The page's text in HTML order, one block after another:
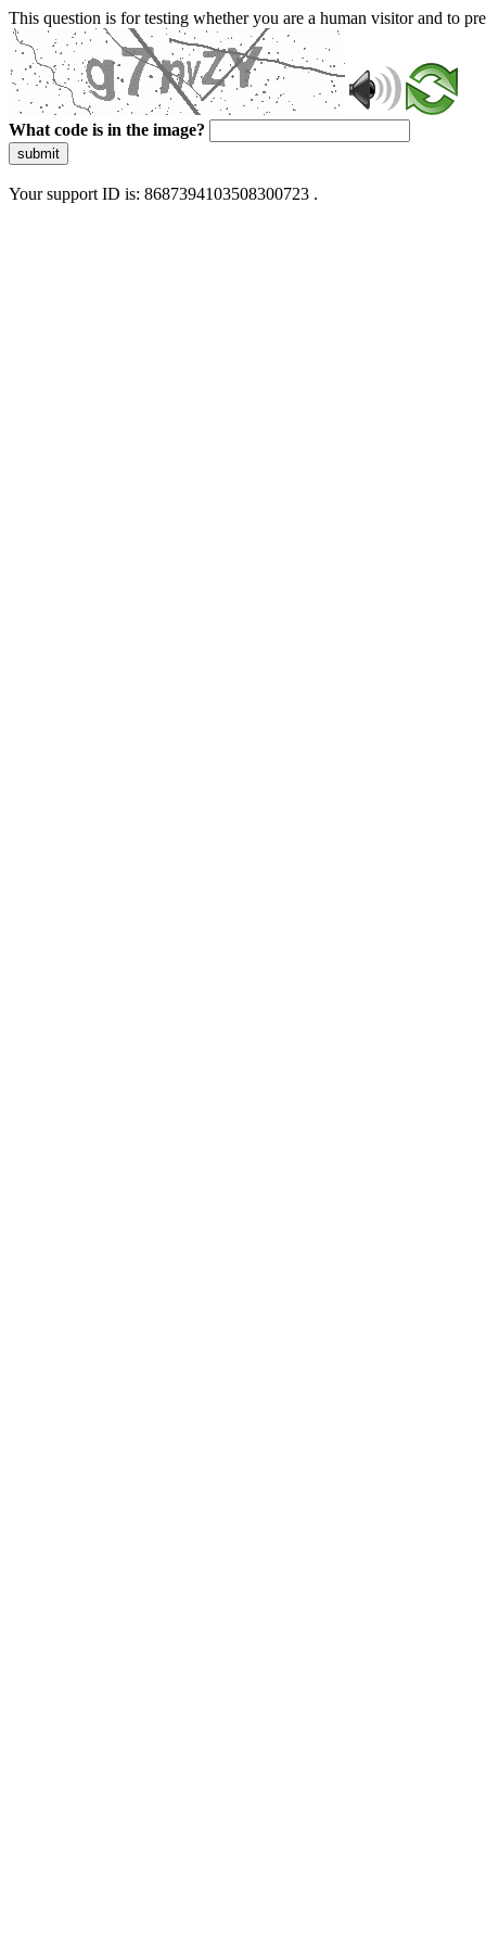
This question is for testing whether you are a human visitor and to
What code is in the image?
submit
Your support ID is: 8687394103508300723 .